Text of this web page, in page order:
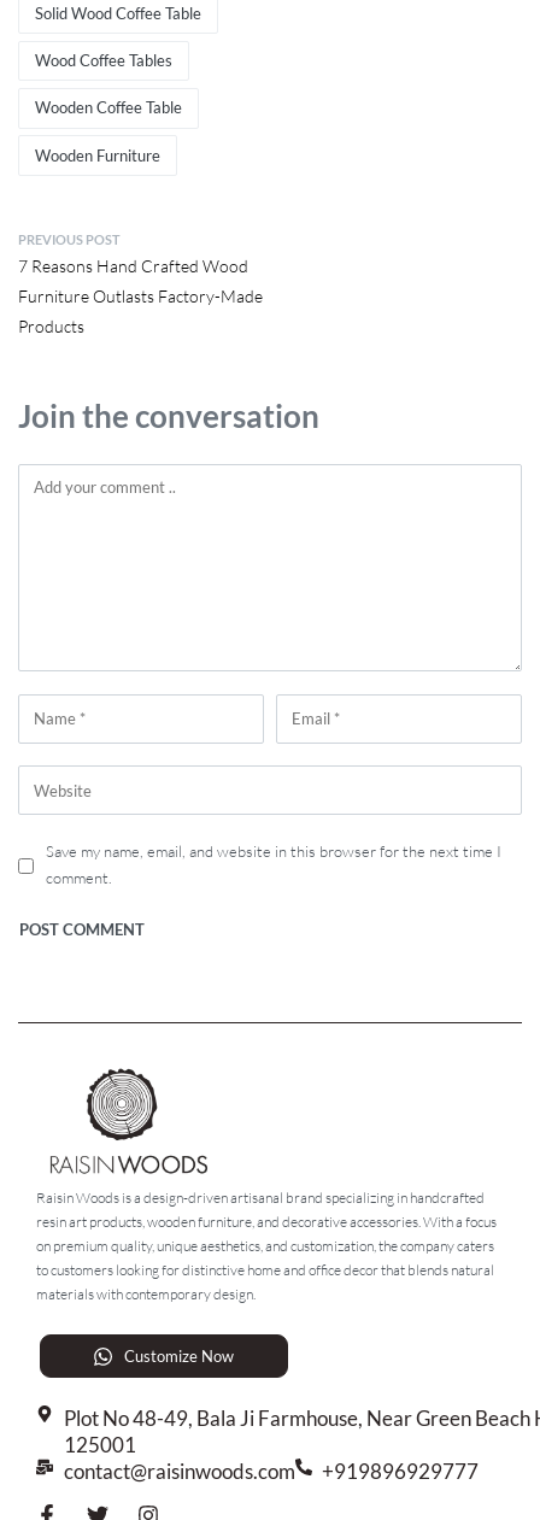
Solid Wood Coffee Table
Wood Coffee Tables
Wooden Coffee Table
Wooden Furniture
PREVIOUS POST
7 Reasons Hand Crafted Wood
Furniture Outlasts Factory-Made
Products
Join the conversation
Save my name, email, and website in this browser for the next time I
comment.
Raisin Woods is a design-driven artisanal brand specializing in handcrafted
resin art products, wooden furniture, and decorative accessories. With a focus
on premium quality, unique aesthetics, and customization, the company caters
to customers looking for distinctive home and office decor that blends natural
materials with contemporary design.
Customize Now
Plot No 48-49, Bala Ji Farmhouse, Near Green
125001
contact@raisinwoods.com
+919896929777